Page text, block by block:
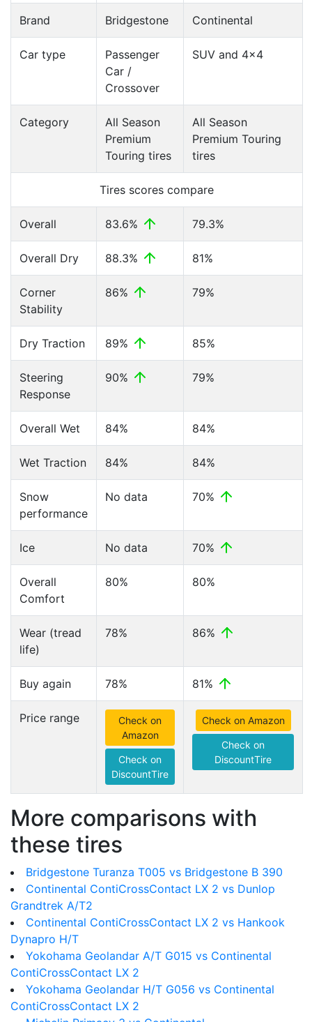
Brand Bridgestone Continental
Car type
Passenger
Car /
Crossover
SUV and 4x4
Category
All Season
Premium
Touring tires
All Season
Premium Touring
tires
Tires scores compare
Overall 83.6% 79.3%
Overall Dry 88.3% 81%
Corner
Stability
86% 79%
Dry Traction 89% 85%
Steering
Response
90% 79%
Overall Wet 84% 84%
Wet Traction 84% 84%
Snow
performance
No data 70%
Ice No data 70%
Overall
Comfort
80% 80%
Wear (tread
life)
78% 86%
Buy again 78% 81%
Price range
Check on
Amazon
Check on
DiscountTire
Check on Amazon
Check on
DiscountTire
More comparisons with
these tires
Bridgestone Turanza T005 vs Bridgestone B 390
Continental ContiCrossContact LX 2 vs Dunlop
Grandtrek A/T2
Continental ContiCrossContact LX 2 vs Hankook
Dynapro H/T
Yokohama Geolandar A/T G015 vs Continental
ContiCrossContact LX 2
Yokohama Geolandar H/T G056 vs Continental
ContiCrossContact LX 2